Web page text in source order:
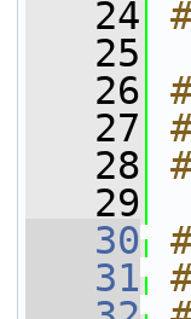
   24
   25
   26
   27
   28
   29
   30
   31